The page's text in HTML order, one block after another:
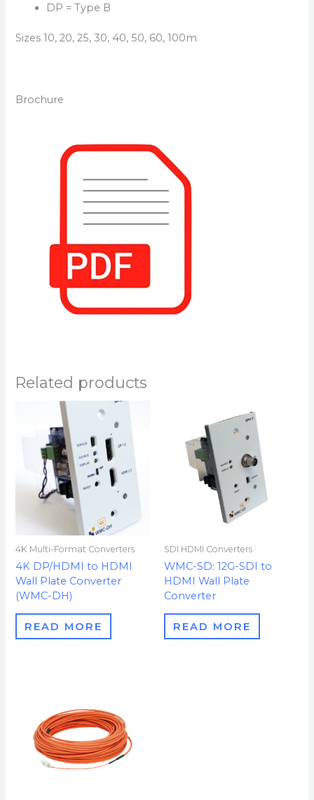
DP = Type B
Sizes 10, 20, 25, 30, 40, 50, 60, 100m
Brochure
Related products
4K Multi-Format Converters
4K DP/HDMI to HDMI
Wall Plate Converter
(WMC-DH)
READ MORE
SDI HDMI Converters
WMC-SD: 12G-SDI to
HDMI Wall Plate
Converter
READ MORE